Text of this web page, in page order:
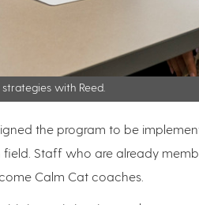
with Reed.
the program to be
Staff who are already
Calm Cat coaches.